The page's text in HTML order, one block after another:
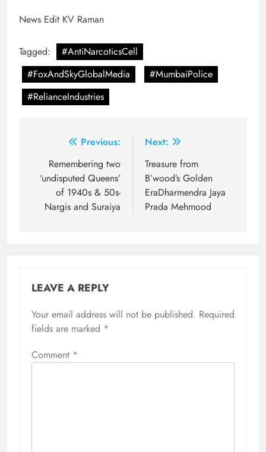
News Edit KV Raman
Tagged:
#AntiNarcoticsCell
#FoxAndSkyGlobalMedia
#MumbaiPolice
#RelianceIndustries
navigation
Previous:
Remembering two
‘undisputed Queens’
of 1940s & 50s-
Nargis and Suraiya
Next:
Treasure from
B’wood’s Golden
EraDharmendra Jaya
Prada Mehmood
LEAVE A REPLY
Your email address will not be published. Required
fields are marked *
Comment *